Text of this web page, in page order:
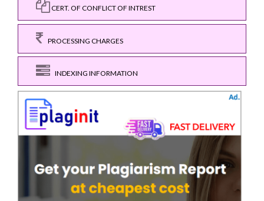
CERT. OF CONFLICT OF INTREST
PROCESSING CHARGES
INDEXING INFORMATION